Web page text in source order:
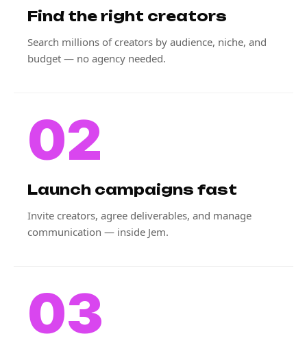
Find the right creators
Search millions of creators by audience, niche, and
budget — no agency needed.
02
Launch campaigns fast
Invite creators, agree deliverables, and manage
communication — inside Jem.
03